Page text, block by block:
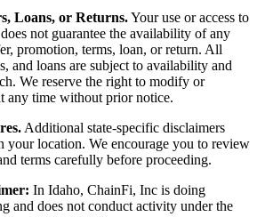
Loans, or Returns.Your use or access to
not guarantee the availability of any
promotion, terms, loan, or return. All
and loans are subject to availability and
We reserve the right to modify or
any time without prior notice.
Additional state-specific disclaimers
your location. We encourage you to review
terms carefully before proceeding.
In Idaho, ChainFi, Inc is doing
and does not conduct activity under the